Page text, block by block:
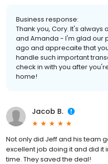
Business response:
Thank you, Cory. It's
and Amanda - I'm glad our
ago and apprecaite that
handle such important
check in with you after
home!
Jacob B.
Not only did Jeff and his team
excellent job doing it and did it
time. They saved the deal!